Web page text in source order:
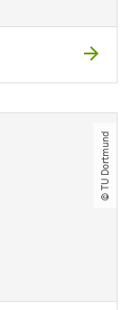
© TU Dortmund